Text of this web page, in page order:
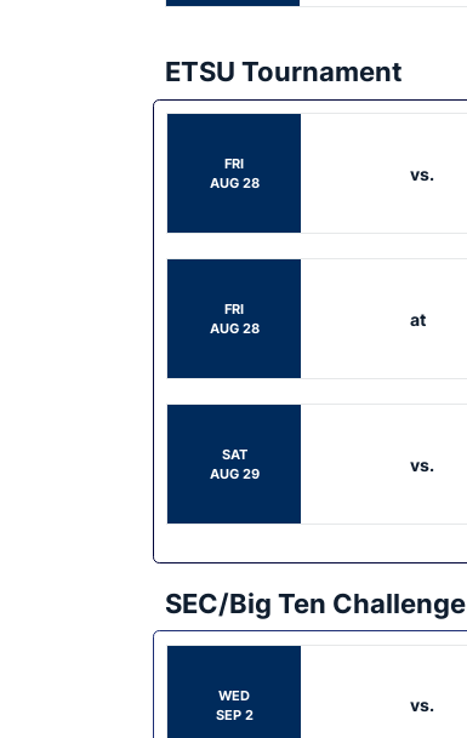
ETSU Tournament
FRI
AUG 28
vs.
FRI
AUG 28
at
SAT
AUG 29
vs.
SEC/Big Ten Challenge
WED
SEP 2
vs.